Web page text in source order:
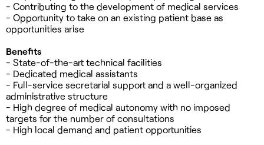
- Contributing to the development of medical services
- Opportunity to take on an existing patient base as
opportunities arise
Benefits
- State-of-the-art technical facilities
- Dedicated medical assistants
- Full-service secretarial support and a well-organized
administrative structure
- High degree of medical autonomy with no imposed
targets for the number of consultations
- High local demand and patient opportunities